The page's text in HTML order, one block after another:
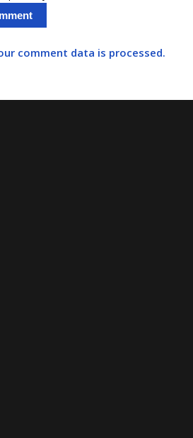
comment data is processed.